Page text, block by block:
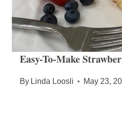
Easy-To-Make
By Linda Loosli May 23,